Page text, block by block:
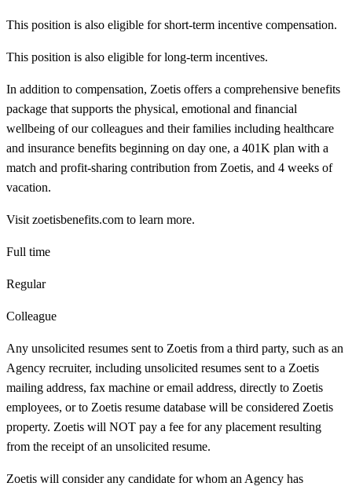
This position is also eligible for short-term incentive compensation.
This position is also eligible for long-term incentives.
In addition to compensation, Zoetis offers a comprehensive benefits
package that supports the physical, emotional and financial
wellbeing of our colleagues and their families including healthcare
and insurance benefits beginning on day one, a 401K plan with a
match and profit-sharing contribution from Zoetis, and 4 weeks of
vacation.
Visit zoetisbenefits.com to learn more.
Full time
Regular
Colleague
Any unsolicited resumes sent to Zoetis from a third party, such as an
Agency recruiter, including unsolicited resumes sent to a Zoetis
mailing address, fax machine or email address, directly to Zoetis
employees, or to Zoetis resume database will be considered Zoetis
property. Zoetis will NOT pay a fee for any placement resulting
from the receipt of an unsolicited resume.
Zoetis will consider any candidate for whom an Agency has